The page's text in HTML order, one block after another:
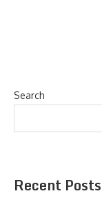
Search
Recent Posts